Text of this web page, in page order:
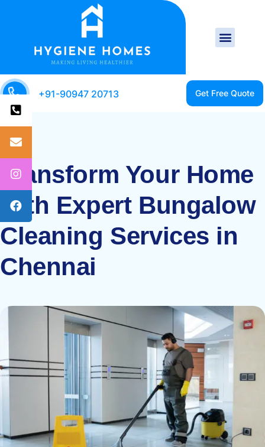
+91-90947 20713
Transform Your Home
with Expert Bungalow
Cleaning Services in
Chennai